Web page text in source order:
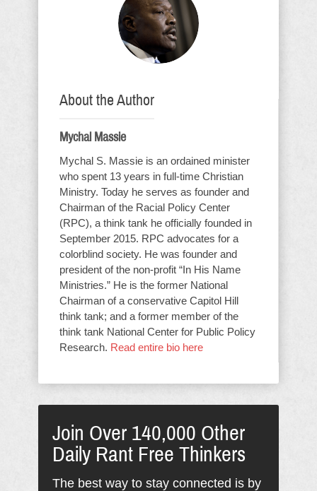
About the Author
Mychal Massie
Mychal S. Massie is an ordained minister
who spent 13 years in full-time Christian
Ministry. Today he serves as founder and
Chairman of the Racial Policy Center
(RPC), a think tank he officially founded in
September 2015. RPC advocates for a
colorblind society. He was founder and
president of the non-profit “In His Name
Ministries.” He is the former National
Chairman of a conservative Capitol Hill
think tank; and a former member of the
think tank National Center for Public Policy
Research. Read entire bio here
Join Over 140,000 Other
Daily Rant Free Thinkers
The best way to stay connected is by